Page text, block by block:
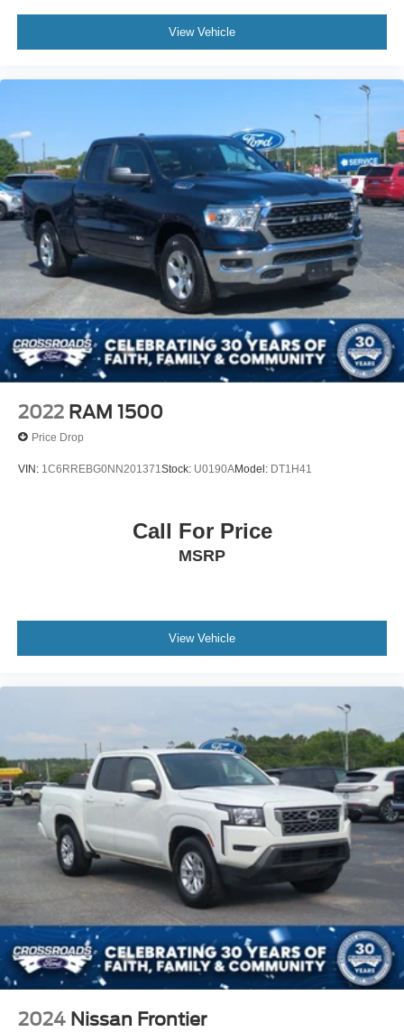
View Vehicle
2022 RAM 1500
Price Drop
VIN: 1C6RREBG0NN201371 Stock: U0190AModel: DT1H41
Call For Price
MSRP
View Vehicle
2024 Nissan Frontier